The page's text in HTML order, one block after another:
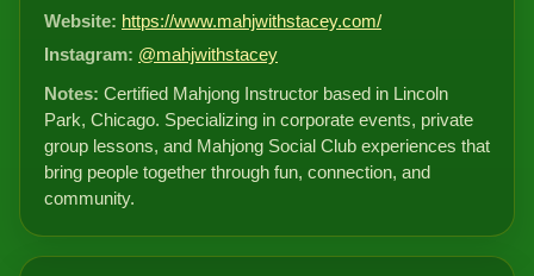
Website: https://www.mahjwithstacey.com/
Instagram: @mahjwithstacey
Notes: Certified Mahjong Instructor based in Lincoln
Park, Chicago. Specializing in corporate events, private
group lessons, and Mahjong Social Club experiences that
bring people together through fun, connection, and
community.